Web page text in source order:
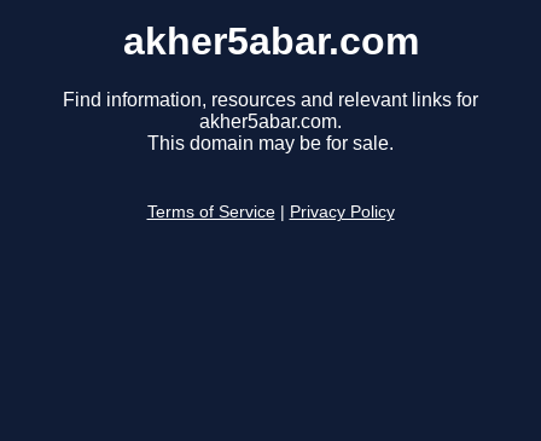
akher5abar.com
Find information, resources and relevant links for
akher5abar.com.
This domain may be for sale.
Terms of Service Privacy Policy